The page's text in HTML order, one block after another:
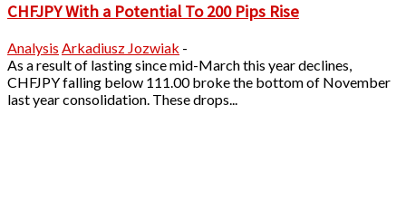
CHFJPY With a Potential To 200 Pips Rise
Analysis Arkadiusz Jozwiak -
As a result of lasting since mid-March this year declines,
CHFJPY falling below 111.00 broke the bottom of November
last year consolidation. These drops...